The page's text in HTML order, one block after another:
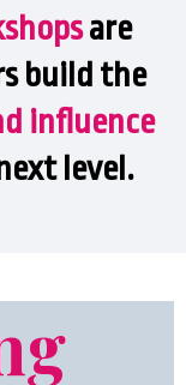
are
build the
influence
level.